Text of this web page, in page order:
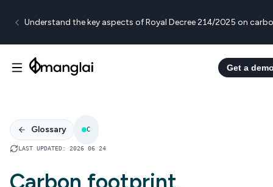
Understand the key aspects of Royal Decree 214/2025 on
Get a
Glossary C
LAST UPDATED: 2026 06 24
Carbon footprint